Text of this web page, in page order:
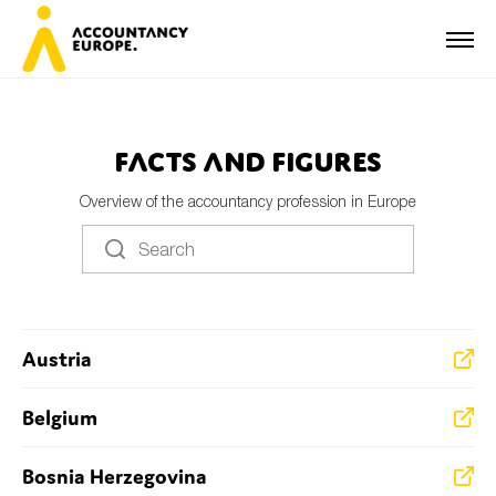
Facts and Figures
Overview of the accountancy profession in Europe
Austria
Belgium
Bosnia Herzegovina